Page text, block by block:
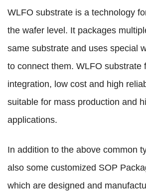
WLFO substrate is a technology
the wafer level. It packages
same substrate and uses special
to connect them. WLFO substrate
integration, low cost and high
suitable for mass production and
applications.
In addition to the above common
also some customized SOP
which are designed and